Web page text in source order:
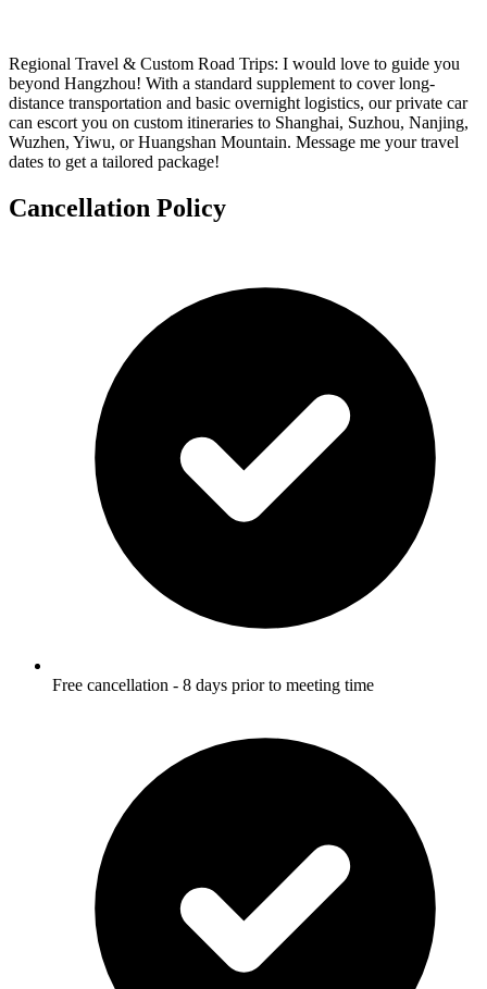
Regional Travel & Custom Road Trips: I would love to guide you
beyond Hangzhou! With a standard supplement to cover long-
distance transportation and basic overnight logistics, our private car
can escort you on custom itineraries to Shanghai, Suzhou, Nanjing,
Wuzhen, Yiwu, or Huangshan Mountain. Message me your travel
dates to get a tailored package!
Cancellation Policy
Free cancellation - 8 days prior to meeting time